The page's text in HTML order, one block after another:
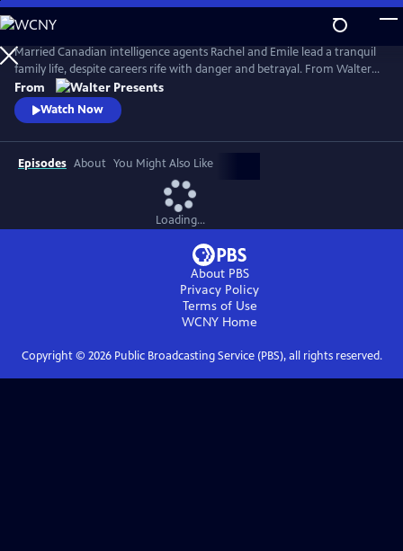
Skip
to
Main
Content
Married Canadian intelligence agents Rachel and Emile lead a tranquil
family life, despite careers rife with danger and betrayal. From Walter
Presents, in French with English subtitles.
From
Watch Now
Episodes About You Might Also Like
Loading...
About PBS
Privacy Policy
Terms of Use
WCNY Home
Copyright © 2026Public Broadcasting Service (PBS), all rights reserved.